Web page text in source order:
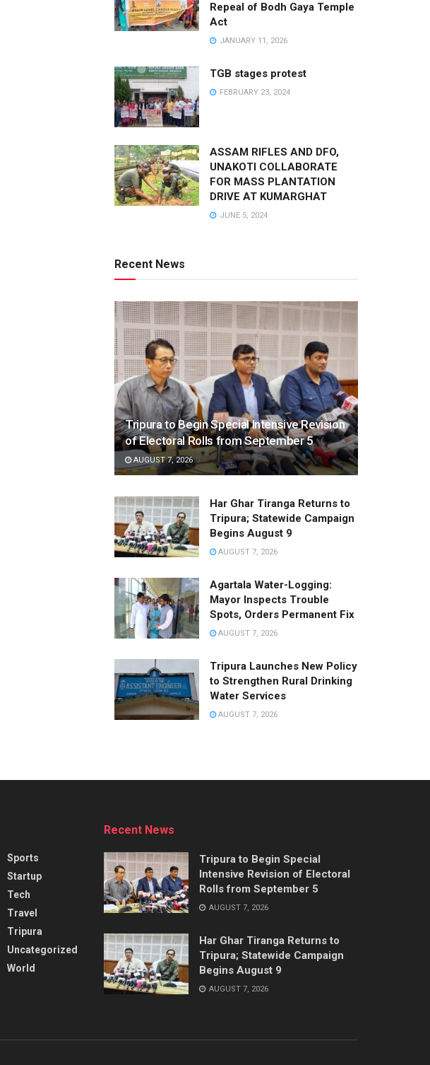
Repeal of Bodh Gaya Temple
Act
JANUARY 11, 2026
TGB stages protest
FEBRUARY 23, 2024
ASSAM RIFLES AND DFO,
UNAKOTI COLLABORATE
FOR MASS PLANTATION
DRIVE AT KUMARGHAT
JUNE 5, 2024
Recent News
Tripura to Begin Special Intensive Revision
of Electoral Rolls from September 5
AUGUST 7, 2026
Har Ghar Tiranga Returns to
Tripura; Statewide Campaign
Begins August 9
AUGUST 7, 2026
Agartala Water-Logging:
Mayor Inspects Trouble
Spots, Orders Permanent Fix
AUGUST 7, 2026
Tripura Launches New Policy
to Strengthen Rural Drinking
Water Services
AUGUST 7, 2026
Sports
Startup
Tech
Travel
Tripura
Uncategorized
World
Recent News
Tripura to Begin Special
Intensive Revision of Electoral
Rolls from September 5
AUGUST 7, 2026
Har Ghar Tiranga Returns to
Tripura; Statewide Campaign
Begins August 9
AUGUST 7, 2026